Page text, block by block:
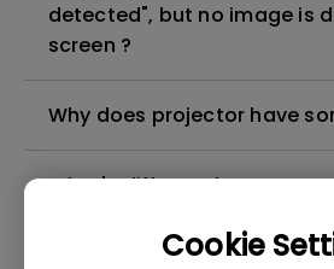
Cookie
detected", but no image is
screen ?
Why does projector have
What's different between